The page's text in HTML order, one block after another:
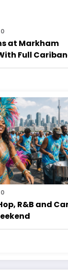
0
at Markham
Full
0
R&B and